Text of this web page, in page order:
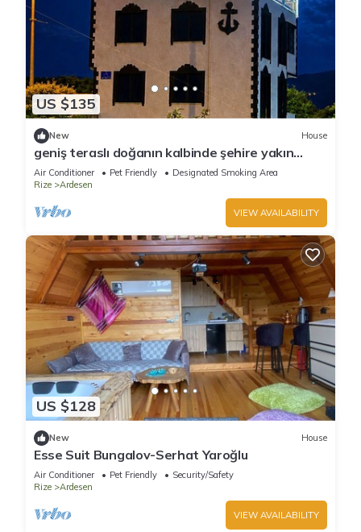
US $135
New House
geniş teraslı doğanın kalbinde şehire yakın
bungalow
Air Conditioner Pet Friendly
Designated Smoking Area
Rize
Ardesen
VIEW AVAILABILITY
US $128
New House
Esse Suit Bungalov-Serhat Yaroğlu
Air Conditioner Pet Friendly
Security/Safety
Rize
Ardesen
VIEW AVAILABILITY